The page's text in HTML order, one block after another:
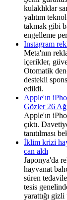
kulaklıklar
yalıtım
takmak gibi
engelleme
Instagram
Meta'nın
içerikler,
Otomatik
destekli
edildi.
Apple'ın
Gözler 26
Apple'ın
çıktı.
tanıtılması
İklim krizi
can aldı
Japonya'da
hayvanat
süren
tesis
yarattığı